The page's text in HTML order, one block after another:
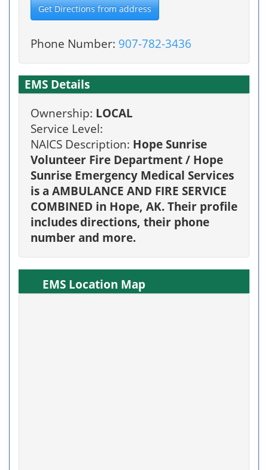
Phone Number: 907-782-3436
EMS Details
Ownership: LOCAL
Service Level:
NAICS Description: Hope Sunrise
Volunteer Fire Department / Hope
Sunrise Emergency Medical Services
is a AMBULANCE AND FIRE SERVICE
COMBINED in Hope, AK. Their profile
includes directions, their phone
number and more.
EMS Location Map